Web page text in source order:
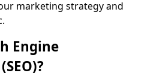
marketing strategy and
Engine